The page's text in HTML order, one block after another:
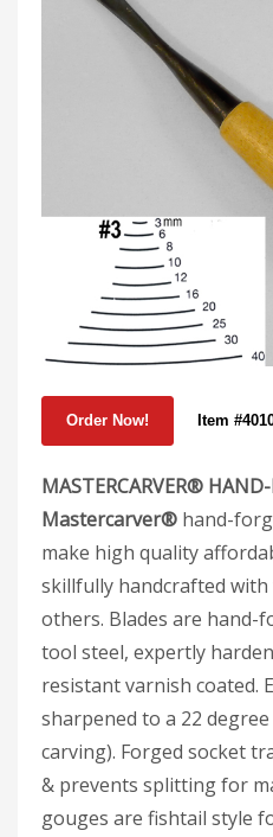
Item
MASTERCARVER®
Mastercarver® hand-
make high quality
skillfully handcrafted
others. Blades are hand-
tool steel, expertly
resistant varnish coated.
sharpened to a 22
carving). Forged socket
& prevents splitting for
gouges are fishtail style